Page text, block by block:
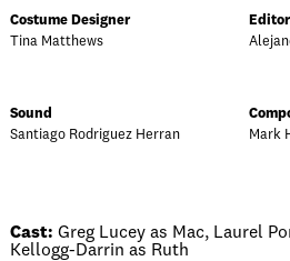
Costume Designer
Tina Matthews
Editor
Sound
Santiago Rodriguez Herran
Mark
Cast: Greg Lucey as Mac, Laurel
Kellogg-Darrin as Ruth